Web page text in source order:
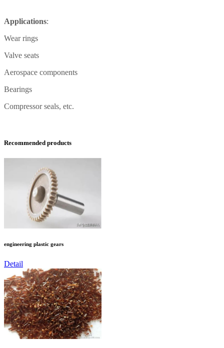
Applications:
Wear rings
Valve seats
Aerospace components
Bearings
Compressor seals, etc.
Recommended products
engineering plastic gears
Detail